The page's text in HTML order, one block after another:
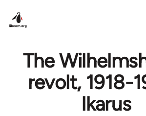
The
revolt, 1918-
Ikarus